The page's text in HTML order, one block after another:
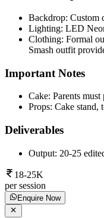
Backdrop: Custom
Lighting: LED
Clothing: Formal
Smash outfit
Important Notes
Cake: Parents
Props: Cake stand,
Deliverables
Output: 20-25
18-25K
per session
Enquire Now